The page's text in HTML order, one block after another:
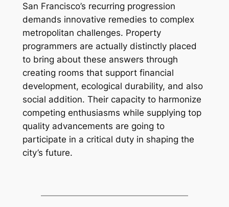
San Francisco’s recurring progression
demands innovative remedies to complex
metropolitan challenges. Property
programmers are actually distinctly placed
to bring about these answers through
creating rooms that support financial
development, ecological durability, and also
social addition. Their capacity to harmonize
competing enthusiasms while supplying top
quality advancements are going to
participate in a critical duty in shaping the
city’s future.